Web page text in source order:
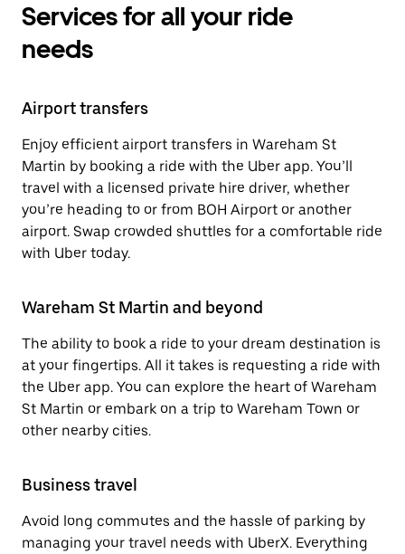
Services for all your ride
needs
Airport transfers
Enjoy efficient airport transfers in Wareham St
Martin by booking a ride with the Uber app. You’ll
travel with a licensed private hire driver, whether
you’re heading to or from BOH Airport or another
airport. Swap crowded shuttles for a comfortable ride
with Uber today.
Wareham St Martin and beyond
The ability to book a ride to your dream destination is
at your fingertips. All it takes is requesting a ride with
the Uber app. You can explore the heart of Wareham
St Martin or embark on a trip to Wareham Town or
other nearby cities.
Business travel
Avoid long commutes and the hassle of parking by
managing your travel needs with UberX. Everything